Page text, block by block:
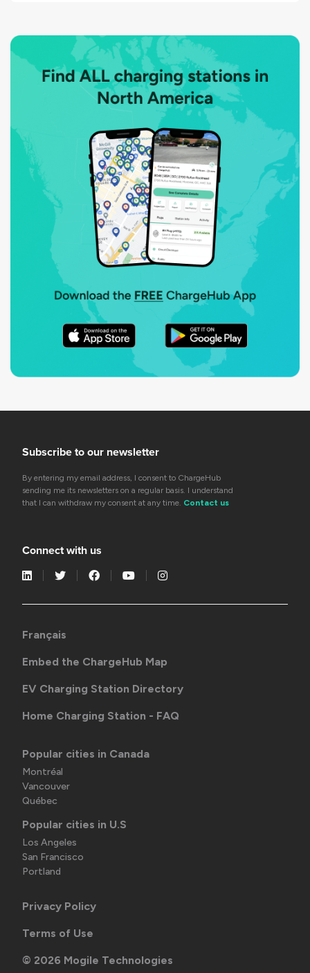
Subscribe to our newsletter
By entering my email address, I consent to ChargeHub
sending me its newsletters on a regular basis. I understand
that I can withdraw my consent at any time. Contact us
Connect with us
Français
Embed the ChargeHub Map
EV Charging Station Directory
Home Charging Station - FAQ
Popular cities in Canada
Montréal
Vancouver
Québec
Popular cities in U.S
Los Angeles
San Francisco
Portland
Privacy Policy
Terms of Use
© 2026 Mogile Technologies